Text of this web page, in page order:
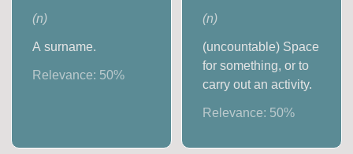
(n)
A surname.
Relevance: 50%
(n)
(uncountable) Space
for something, or to
carry out an activity.
Relevance: 50%